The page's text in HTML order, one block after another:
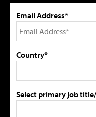
Email Address*
Country*
Select primary job